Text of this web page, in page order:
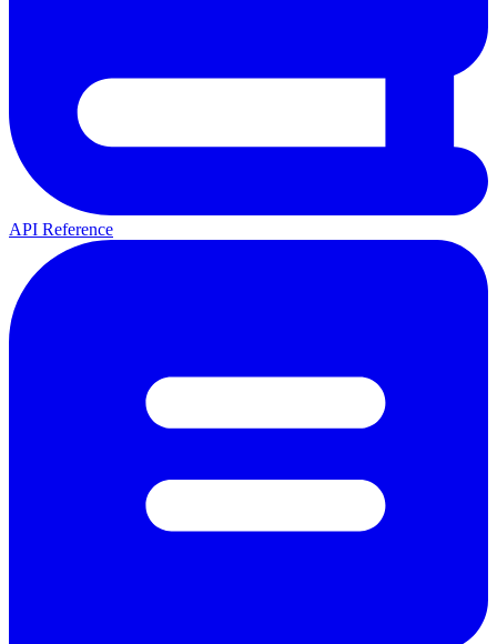
API Reference